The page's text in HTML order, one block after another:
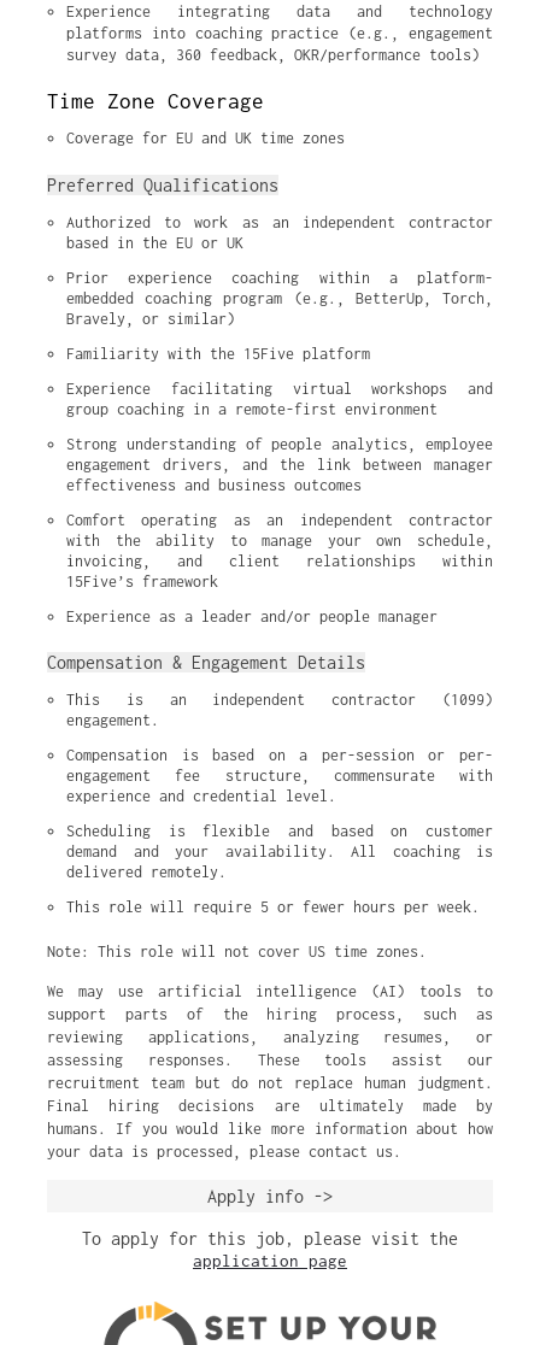
Experience integrating data and technology
platforms into coaching practice (e.g., engagement
survey data, 360 feedback, OKR/performance tools)
Time Zone Coverage
Coverage for EU and UK time zones
Preferred Qualifications
Authorized to work as an independent contractor
based in the EU or UK
Prior experience coaching within a platform-
embedded coaching program (e.g., BetterUp, Torch,
Bravely, or similar)
Familiarity with the 15Five platform
Experience facilitating virtual workshops and
group coaching in a remote-first environment
Strong understanding of people analytics, employee
engagement drivers, and the link between manager
effectiveness and business outcomes
Comfort operating as an independent contractor
with the ability to manage your own schedule,
invoicing, and client relationships within
15Five’s framework
Experience as a leader and/or people manager
Compensation & Engagement Details
This is an independent contractor (1099)
engagement.
Compensation is based on a per-session or per-
engagement fee structure, commensurate with
experience and credential level.
Scheduling is flexible and based on customer
demand and your availability. All coaching is
delivered remotely.
This role will require 5 or fewer hours per week.
Note: This role will not cover US time zones.
We may use artificial intelligence (AI) tools to
support parts of the hiring process, such as
reviewing applications, analyzing resumes, or
assessing responses. These tools assist our
recruitment team but do not replace human judgment.
Final hiring decisions are ultimately made by
humans. If you would like more information about how
your data is processed, please contact us.
Apply info ->
To apply for this job, please visit the
application page